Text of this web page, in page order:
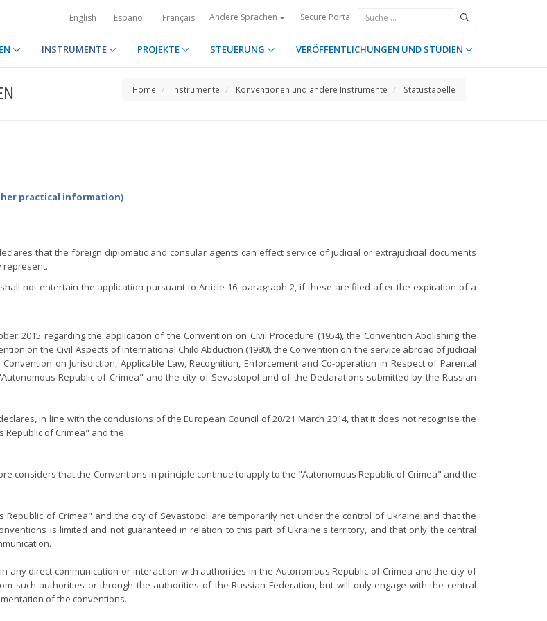
English Español Français Andere Sprachen Secure Portal
INSTRUMENTE PROJEKTE STEUERUNG VERÖFFENTLICHUNGEN UND STUDIEN
Home Instrumente Konventionen und andere Instrumente Statustabelle
practical information)
that the foreign diplomatic and consular agents can effect service of judicial or extrajudicial documents
represent.
not entertain the application pursuant to Article 16, paragraph 2, if these are filed after the expiration of a
2015 regarding the application of the Convention on Civil Procedure (1954), the Convention Abolishing the
on the Civil Aspects of International Child Abduction (1980), the Convention on the service abroad of judicial
on Jurisdiction, Applicable Law, Recognition, Enforcement and Co-operation in Respect of Parental
Republic of Crimea" and the city of Sevastopol and of the Declarations submitted by the Russian
in line with the conclusions of the European Council of 20/21 March 2014, that it does not recognise the
of Crimea" and the
considers that the Conventions in principle continue to apply to the "Autonomous Republic of Crimea" and the
of Crimea" and the city of Sevastopol are temporarily not under the control of Ukraine and that the
is limited and not guaranteed in relation to this part of Ukraine's territory, and that only the central
any direct communication or interaction with authorities in the Autonomous Republic of Crimea and the city of
such authorities or through the authorities of the Russian Federation, but will only engage with the central
of the conventions.